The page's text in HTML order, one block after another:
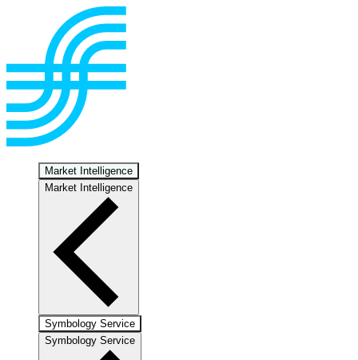
Market Intelligence
Market Intelligence
Symbology Service
Symbology Service